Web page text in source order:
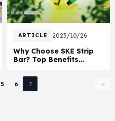
ARTICLE 2023/10/26
Why Choose SKE Strip
Bar? Top Benefits
5 6 7 →